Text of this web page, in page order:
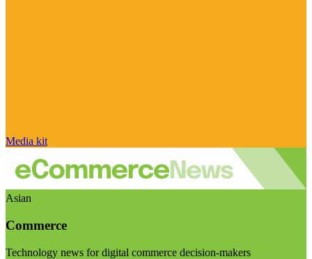
Media kit
Asian
Commerce
Technology news for digital commerce decision-makers